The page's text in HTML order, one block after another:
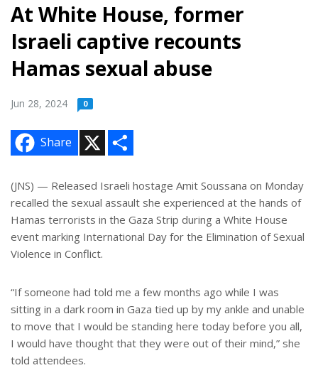
At White House, former
Israeli captive recounts
Hamas sexual abuse
Jun 28, 2024 0
Share
e
(JNS) — Released Israeli hostage Amit Soussana on Monday
recalled the sexual assault she experienced at the hands of
Hamas terrorists in the Gaza Strip during a White House
event marking International Day for the Elimination of Sexual
Violence in Conflict.
“If someone had told me a few months ago while I was
sitting in a dark room in Gaza tied up by my ankle and unable
to move that I would be standing here today before you all,
I would have thought that they were out of their mind,” she
told attendees.